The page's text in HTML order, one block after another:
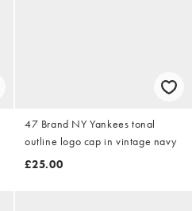
47 Brand NY Yankees tonal
outline logo cap in vintage navy
£25.00